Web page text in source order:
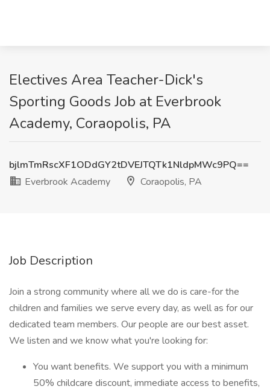
Electives Area Teacher-Dick's
Sporting Goods Job at Everbrook
Academy, Coraopolis, PA
bjlmTmRscXF1ODdGY2tDVEJTQTk1NldpMWc9PQ==
Everbrook Academy
Coraopolis, PA
Job Description
Join a strong community where all we do is care-for the
children and families we serve every day, as well as for our
dedicated team members. Our people are our best asset.
We listen and we know what you're looking for:
You want benefits. We support you with a minimum
50% childcare discount, immediate access to benefits,